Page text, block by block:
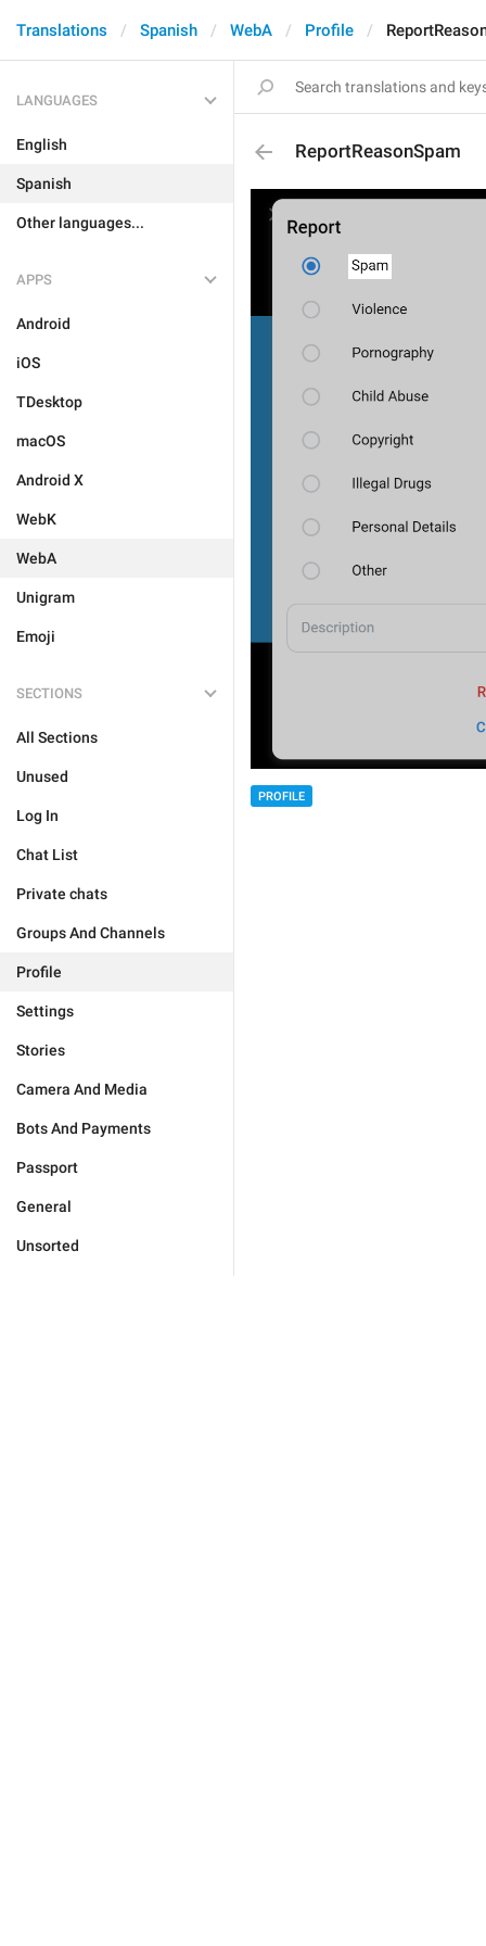
Translations Spanish WebA Profile
LANGUAGES
English
Spanish
Other languages...
APPS
Android
iOS
TDesktop
macOS
Android X
WebK
WebA
Unigram
Emoji
SECTIONS
All Sections
Unused
Log In
Chat List
Private chats
Groups And Channels
Profile
Settings
Stories
Camera And Media
Bots And Payments
Passport
General
Unsorted
ReportReasonSpam
PROFILE